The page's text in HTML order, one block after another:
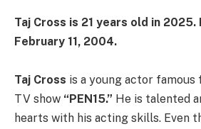
Taj Cross is 21 years old in 2025.
February 11, 2004.
Taj Cross is a young actor
TV show “PEN15.” He is talented
hearts with his acting skills. Even